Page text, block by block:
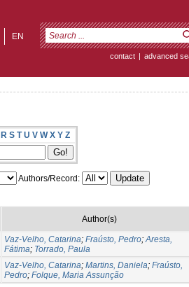
EN
contact | advanced
R S T U V W X Y Z
Authors/Record:
Author(s)
Vaz-Velho, Catarina; Fraústo, Pedro;Aresta,
Fátima; Torrado, Paula
Vaz-Velho, Catarina; Martins, Daniela; Fraústo,
Pedro; Folque, Maria Assunção